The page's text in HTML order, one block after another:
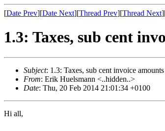
[Date Prev][Date Next][Thread Prev][Thread Next
1.3: Taxes, sub cent
Subject: 1.3: Taxes, sub cent invoice
From: Erik Huelsmann <..hidden..>
Date: Thu, 20 Feb 2014 21:01:34 +0100
Hi all,